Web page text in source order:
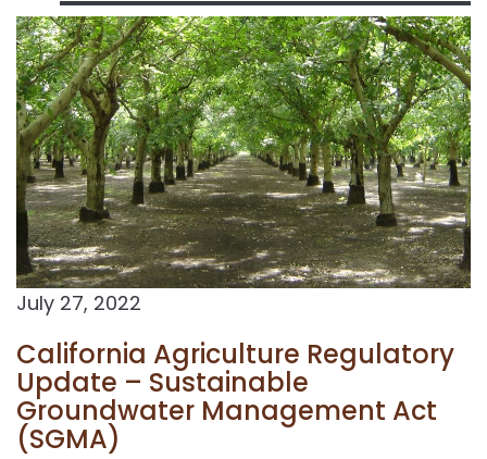
July 27, 2022
California Agriculture Regulatory
Update – Sustainable
Groundwater Management Act
(SGMA)